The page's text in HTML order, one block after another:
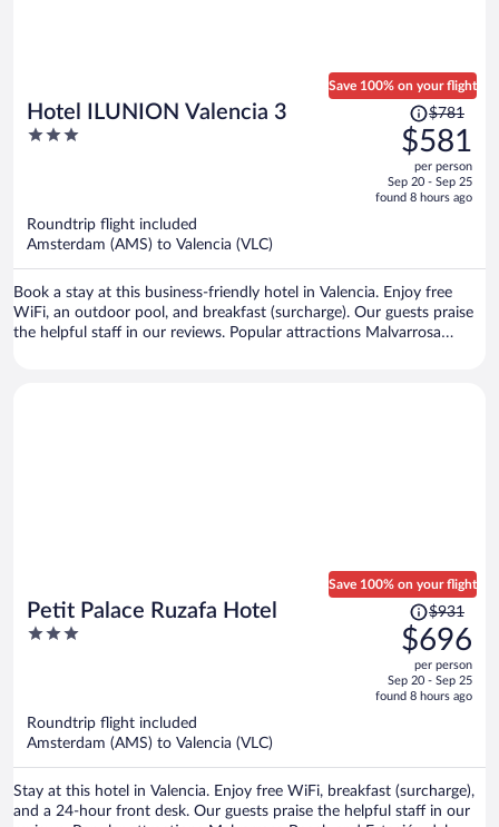
Hotel ILUNION Valencia 3
3
Save 100% on your flight
Price
was
$781,
price
is
$781
$581
per person
Sep 20 - Sep 25
found 8 hours ago
Roundtrip flight included
Amsterdam (AMS) to Valencia (VLC)
Book a stay at this business-friendly hotel in Valencia. Enjoy free
WiFi, an outdoor pool, and breakfast (surcharge). Our guests praise
the helpful staff in our reviews. Popular attractions Malvarrosa
Petit Palace Ruzafa Hotel
3
Save 100% on your flight
Price
was
$931,
price
is
$931
$696
per person
Sep 20 - Sep 25
found 8 hours ago
Roundtrip flight included
Amsterdam (AMS) to Valencia (VLC)
Stay at this hotel in Valencia. Enjoy free WiFi, breakfast (surcharge),
and a 24-hour front desk. Our guests praise the helpful staff in our